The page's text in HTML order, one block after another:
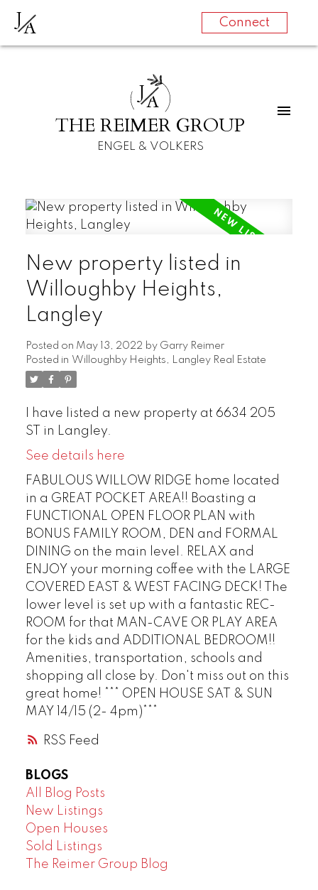
JA Connect
JA
THE REIMER GROUP
ENGEL & VOLKERS
RSS
New property listed in
Willoughby Heights,
Langley
Posted on May 13, 2022 by Garry Reimer
Posted in Willoughby Heights, Langley Real Estate
I have listed a new property at 6634 205
ST in Langley.
See details here
FABULOUS WILLOW RIDGE home located
in a GREAT POCKET AREA!! Boasting a
FUNCTIONAL OPEN FLOOR PLAN with
BONUS FAMILY ROOM, DEN and FORMAL
DINING on the main level. RELAX and
ENJOY your morning coffee with the LARGE
COVERED EAST & WEST FACING DECK! The
lower level is set up with a fantastic REC-
ROOM for that MAN-CAVE OR PLAY AREA
for the kids and ADDITIONAL BEDROOM!!
Amenities, transportation, schools and
shopping all close by. Don't miss out on this
great home! *** OPEN HOUSE SAT & SUN
MAY 14/15 (2- 4pm)***
BLOGS
All Blog Posts
New Listings
Open Houses
Sold Listings
The Reimer Group Blog